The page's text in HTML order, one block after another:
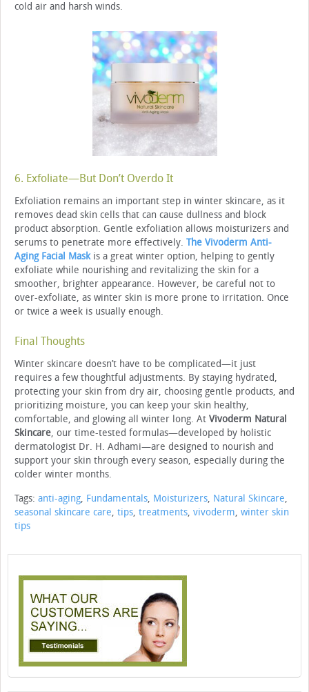
cold air and harsh winds.
6. Exfoliate—But Don’t Overdo It
Exfoliation remains an important step in winter skincare, as it
removes dead skin cells that can cause dullness and block
product absorption. Gentle exfoliation allows moisturizers and
serums to penetrate more effectively. The Vivoderm Anti-
Aging Facial Maskis a great winter option, helping to gently
exfoliate while nourishing and revitalizing the skin for a
smoother, brighter appearance. However, be careful not to
over-exfoliate, as winter skin is more prone to irritation. Once
or twice a week is usually enough.
Final Thoughts
Winter skincare doesn’t have to be complicated—it just
requires a few thoughtful adjustments. By staying hydrated,
protecting your skin from dry air, choosing gentle products, and
prioritizing moisture, you can keep your skin healthy,
comfortable, and glowing all winter long. At Vivoderm Natural
Skincare, our time-tested formulas—developed by holistic
dermatologist Dr. H. Adhami—are designed to nourish and
support your skin through every season, especially during the
colder winter months.
Tags: anti-aging, Fundamentals, Moisturizers, Natural Skincare,
seasonal skincare care, tips, treatments, vivoderm, winter skin
tips